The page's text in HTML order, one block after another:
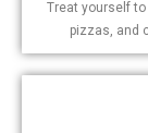
Treat yourself
pizzas, and